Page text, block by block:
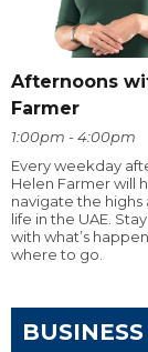
Afternoons
Farmer
1:00pm - 4:00pm
Every weekday
Helen Farmer will
navigate the highs
life in the UAE.
with what’s
where to go.